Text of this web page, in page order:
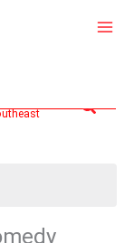
Search